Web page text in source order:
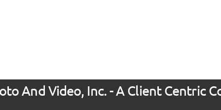
And Video, Inc. - A Client Centric